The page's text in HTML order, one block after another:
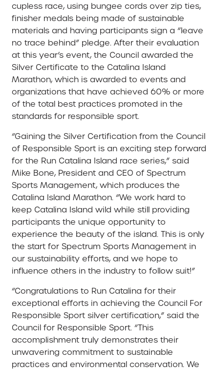
cupless race, using bungee cords over zip ties,
finisher medals being made of sustainable
materials and having participants sign a “leave
no trace behind” pledge. After their evaluation
at this year’s event, the Council awarded the
Silver Certificate to the Catalina Island
Marathon, which is awarded to events and
organizations that have achieved 60% or more
of the total best practices promoted in the
standards for responsible sport.
“Gaining the Silver Certification from the Council
of Responsible Sport is an exciting step forward
for the Run Catalina Island race series,” said
Mike Bone, President and CEO of Spectrum
Sports Management, which produces the
Catalina Island Marathon. “We work hard to
keep Catalina Island wild while still providing
participants the unique opportunity to
experience the beauty of the island. This is only
the start for Spectrum Sports Management in
our sustainability efforts, and we hope to
influence others in the industry to follow suit!”
“Congratulations to Run Catalina for their
exceptional efforts in achieving the Council For
Responsible Sport silver certification,” said the
Council for Responsible Sport. “This
accomplishment truly demonstrates their
unwavering commitment to sustainable
practices and environmental conservation. We